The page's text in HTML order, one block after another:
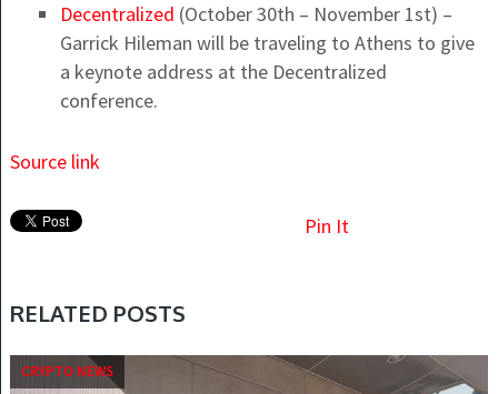
Decentralized (October 30th – November 1st) –
Garrick Hileman will be traveling to Athens to give
a keynote address at the Decentralized
conference.
Source link
Pin It
RELATED POSTS
CRYPTO NEWS